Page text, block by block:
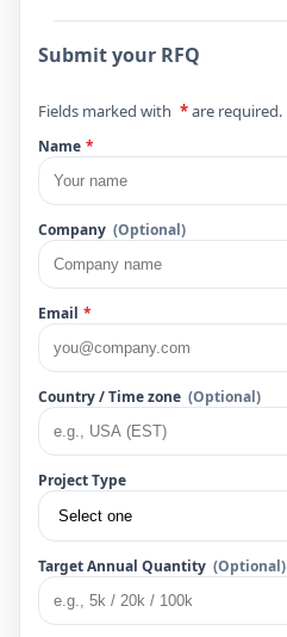
Submit your RFQ
Fields marked with *are required.
Name *
Company (Optional)
Email *
Country / Time zone (Optional)
Project Type
Target Annual Quantity (Optional)